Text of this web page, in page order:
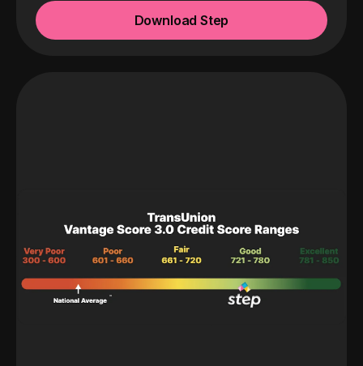
Download Step